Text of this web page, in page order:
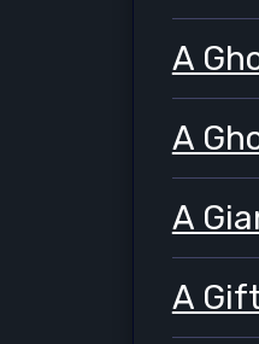
A
A
A
A